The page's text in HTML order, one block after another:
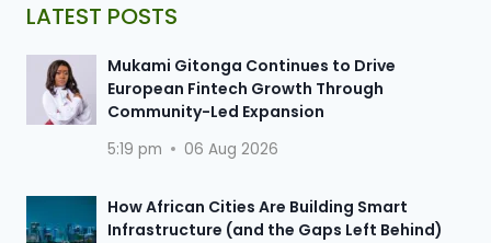
LATEST POSTS
Mukami Gitonga Continues to Drive
European Fintech Growth Through
Community-Led Expansion
5:19 pm 06 Aug 2026
How African Cities Are Building Smart
Infrastructure (and the Gaps Left Behind)